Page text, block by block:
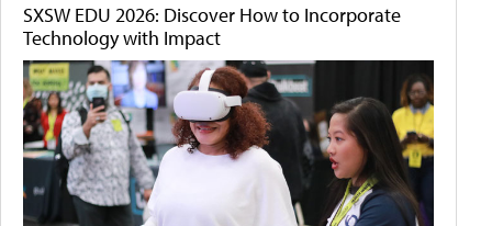
SXSW EDU 2026: Discover How to Incorporate
Technology with Impact